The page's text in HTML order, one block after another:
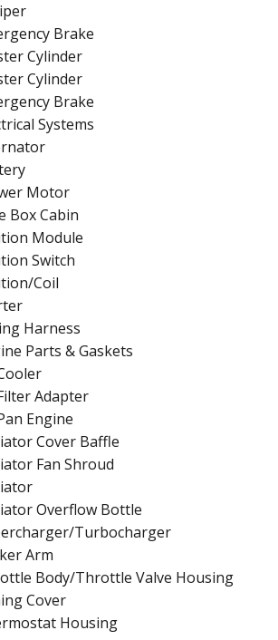
Brake
Cylinder
Cylinder
Brake
Systems
Motor
Box Cabin
Module
Switch
Coil
Harness
Parts & Gaskets
Adapter
Engine
Cover Baffle
Fan Shroud
Overflow Bottle
Turbocharger
Arm
Body/Throttle Valve Housing
Cover
Housing